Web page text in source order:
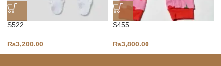
S522
₨3,200.00
S455
₨3,800.00